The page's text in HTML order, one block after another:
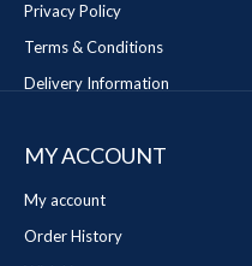
Privacy Policy
Terms & Conditions
Delivery Information
MY ACCOUNT
My account
Order History